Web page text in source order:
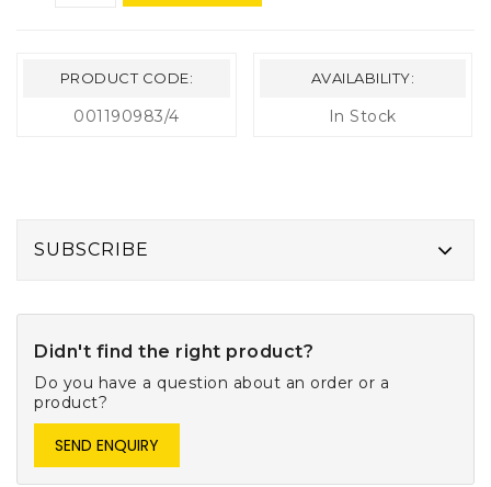
PRODUCT CODE:
001190983/4
AVAILABILITY:
In Stock
SUBSCRIBE
Didn't find the right product?
Do you have a question about an order or a
product?
SEND ENQUIRY